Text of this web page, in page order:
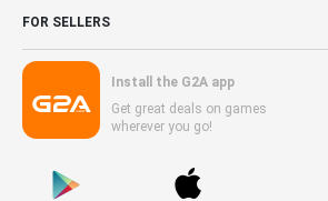
FOR SELLERS
Install the G2A app
Get great deals on games
wherever you go!